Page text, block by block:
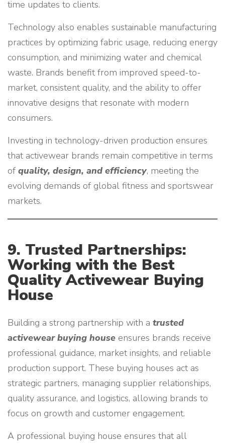
time updates to clients.
Technology also enables sustainable manufacturing
practices by optimizing fabric usage, reducing energy
consumption, and minimizing water and chemical
waste. Brands benefit from improved speed-to-
market, consistent quality, and the ability to offer
innovative designs that resonate with modern
consumers.
Investing in technology-driven production ensures
that activewear brands remain competitive in terms
of quality, design, and efficiency, meeting the
evolving demands of global fitness and sportswear
markets.
9. Trusted Partnerships:
Working with the Best
Quality Activewear Buying
House
Building a strong partnership with a trusted
activewear buying house ensures brands receive
professional guidance, market insights, and reliable
production support. These buying houses act as
strategic partners, managing supplier relationships,
quality assurance, and logistics, allowing brands to
focus on growth and customer engagement.
A professional buying house ensures that all